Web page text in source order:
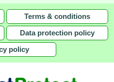
Terms & conditions
Data protection policy
policy